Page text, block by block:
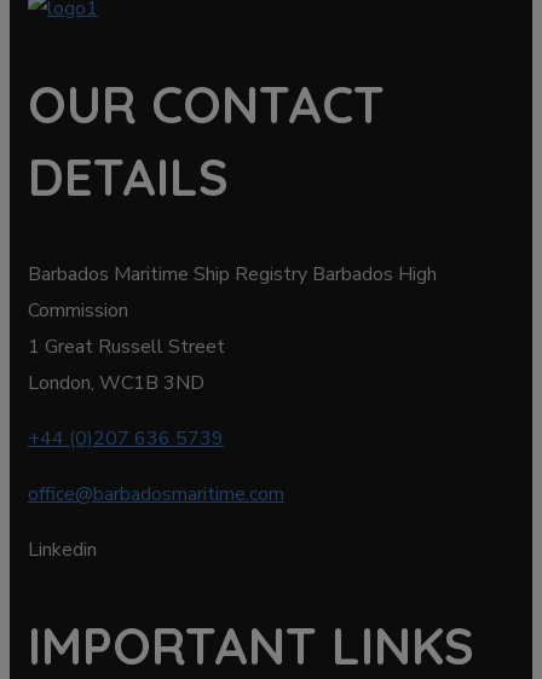
OUR CONTACT
DETAILS
Barbados Maritime Ship Registry Barbados High
Commission
1 Great Russell Street
London, WC1B 3ND
+44 (0)207 636 5739
office@barbadosmaritime.com
Linkedin
IMPORTANT LINKS